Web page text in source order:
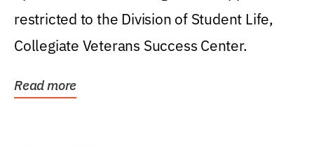
restricted to the Division of Student Life,
Collegiate Veterans Success Center.
Read more